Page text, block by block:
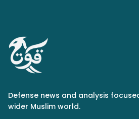
Defense news and analysis
wider Muslim world.